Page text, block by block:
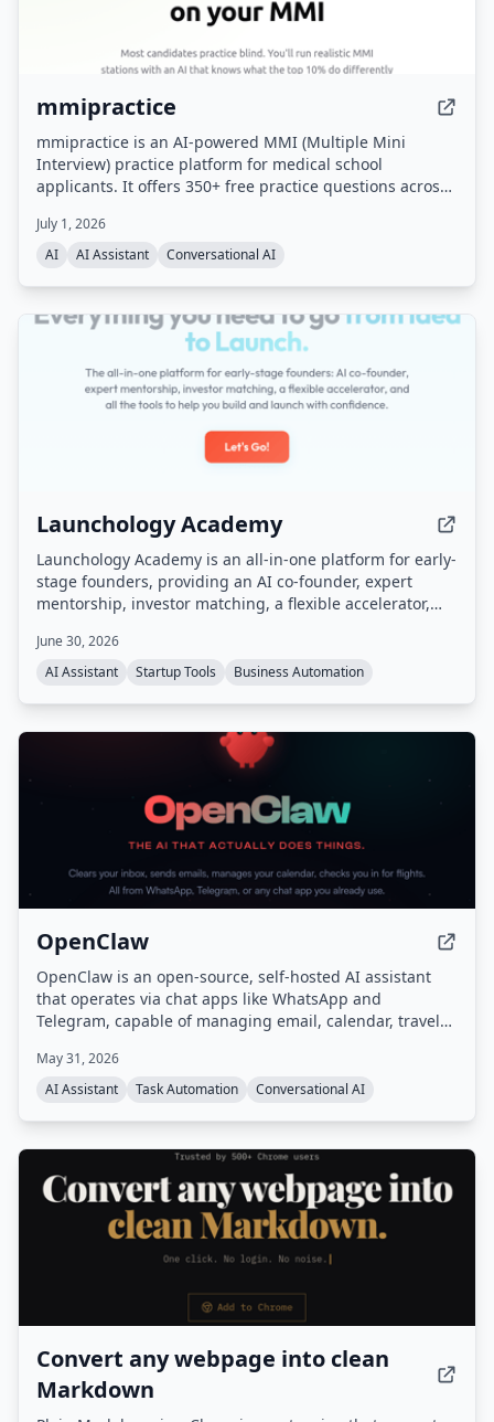
mmipractice
mmipractice is an AI-powered MMI (Multiple Mini
Interview) practice platform for medical school
applicants. It offers 350+ free practice questions across
that listens, responds with follow-up questions, and
provides calibrated feedback on content, structure,
designed to help candidates perform like the top 10% of
July 1, 2026
AI
AI Assistant Conversational AI
Launchology Academy
Launchology Academy is an all-in-one platform for early-
stage founders, providing an AI co-founder, expert
mentorship, investor matching, a flexible accelerator,
startups with confidence.
June 30, 2026
AI Assistant
Startup Tools Business Automation
OpenClaw
OpenClaw is an open-source, self-hosted AI assistant
that operates via chat apps like WhatsApp and
Telegram, capable of managing email, calendar, travel
persistent memory, proactive background tasks, and an
extensible skill system, all running on your own
May 31, 2026
AI Assistant
Task Automation Conversational AI
Convert any webpage into clean
Markdown